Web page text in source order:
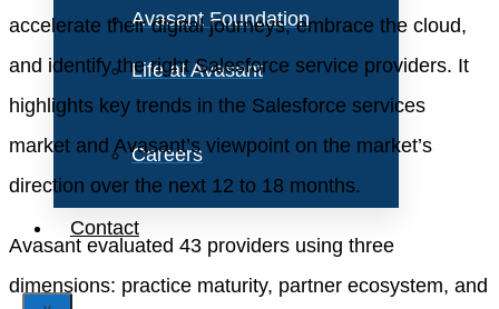
Avasant Foundation
Life at Avasant
Careers
Contact
accelerate their digital journeys, embrace the cloud,
and identify the right Salesforce service providers. It
highlights key trends in the Salesforce services
market and Avasant’s viewpoint on the market’s
direction over the next 12 to 18 months.
Avasant evaluated 43 providers using three
dimensions: practice maturity, partner ecosystem, and